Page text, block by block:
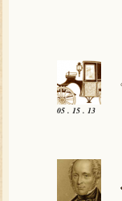
05 . 15 . 13